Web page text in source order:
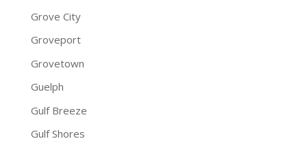
Grove City
Groveport
Grovetown
Guelph
Gulf Breeze
Gulf Shores